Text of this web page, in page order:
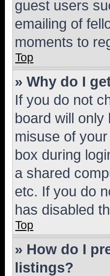
guest users
emailing of
moments to
Top
» Why do I
If you do not
board will
misuse of
box during
a shared
etc. If you do
has disabled
Top
» How do I
listings?